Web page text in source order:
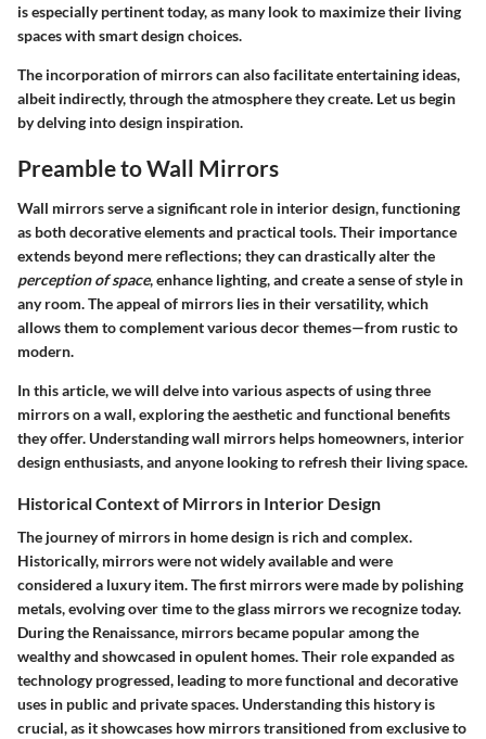
is especially pertinent today, as many look to maximize their living
spaces with smart design choices.
The incorporation of mirrors can also facilitate entertaining ideas,
albeit indirectly, through the atmosphere they create. Let us begin
by delving into design inspiration.
Preamble to Wall Mirrors
Wall mirrors serve a significant role in interior design, functioning
as bothdecorative elementsand practical tools. Their importance
extends beyond mere reflections; they can drastically alter the
perception of space, enhance lighting, and create a sense of style in
any room. The appeal of mirrors lies in their versatility, which
allows them to complement various decor themes—from rustic to
modern.
In this article, we will delve into various aspects of using three
mirrors on a wall, exploring theaesthetic and functional benefits
they offer. Understanding wall mirrors helps homeowners, interior
design enthusiasts, and anyone looking to refresh their living space.
Historical Context of Mirrors in Interior Design
The journey of mirrors in home design is rich and complex.
Historically, mirrors were not widely available and were
considered a luxury item. The first mirrors were made by polishing
metals, evolving over time to the glass mirrors we recognize today.
During the Renaissance, mirrors became popular among the
wealthy and showcased in opulent homes. Their role expanded as
technology progressed, leading to more functional and decorative
uses in public and private spaces. Understanding this history is
crucial, as it showcases how mirrors transitioned from exclusive to